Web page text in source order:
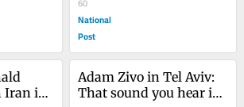
National
Post
Iran is
Adam Zivo in Tel Aviv:
That sound you hear is